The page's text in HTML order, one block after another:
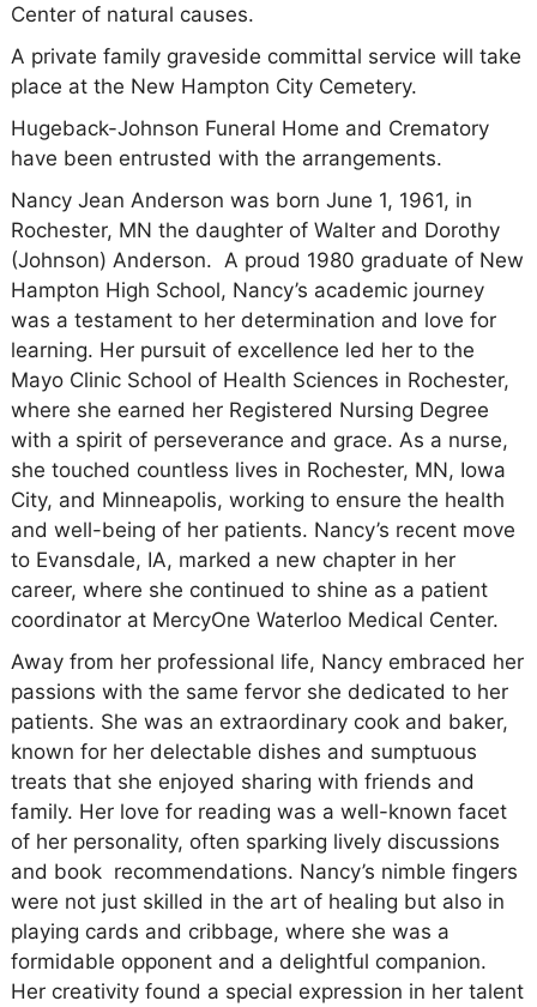
Center of natural causes.
A private family graveside committal service will take
place at the New Hampton City Cemetery.
Hugeback-Johnson Funeral Home and Crematory
have been entrusted with the arrangements.
Nancy Jean Anderson was born June 1, 1961, in
Rochester, MN the daughter of Walter and Dorothy
(Johnson) Anderson. A proud 1980 graduate of New
Hampton High School, Nancy’s academic journey
was a testament to her determination and love for
learning. Her pursuit of excellence led her to the
Mayo Clinic School of Health Sciences in Rochester,
where she earned her Registered Nursing Degree
with a spirit of perseverance and grace. As a nurse,
she touched countless lives in Rochester, MN, Iowa
City, and Minneapolis, working to ensure the health
and well-being of her patients. Nancy’s recent move
to Evansdale, IA, marked a new chapter in her
career, where she continued to shine as a patient
coordinator at MercyOne Waterloo Medical Center.
Away from her professional life, Nancy embraced her
passions with the same fervor she dedicated to her
patients. She was an extraordinary cook and baker,
known for her delectable dishes and sumptuous
treats that she enjoyed sharing with friends and
family. Her love for reading was a well-known facet
of her personality, often sparking lively discussions
and book recommendations. Nancy’s nimble fingers
were not just skilled in the art of healing but also in
playing cards and cribbage, where she was a
formidable opponent and a delightful companion.
Her creativity found a special expression in her talent